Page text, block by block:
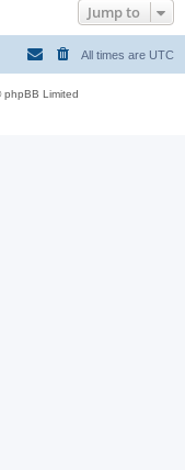
Jump to
All times are UTC
Limited